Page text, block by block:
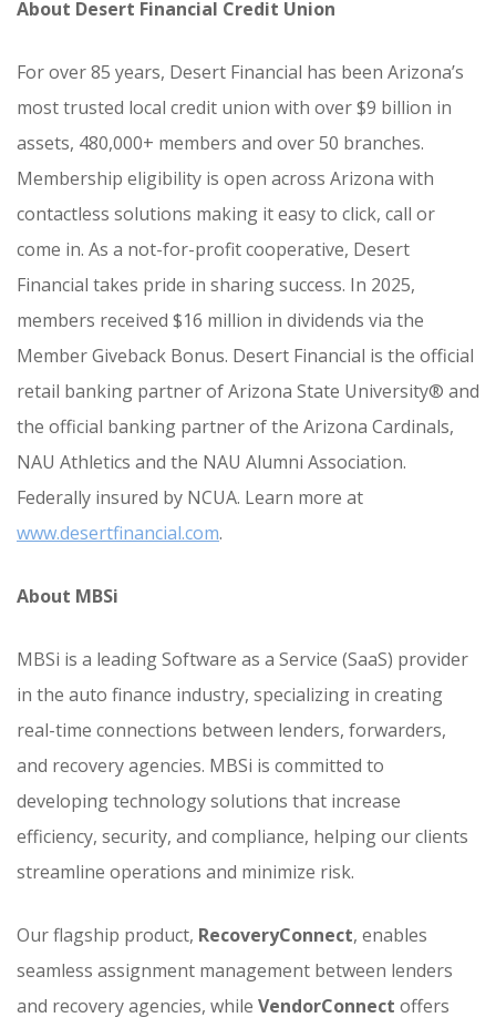
About Desert Financial Credit Union
For over 85 years, Desert Financial has been Arizona’s
most trusted local credit union with over $9 billion in
assets, 480,000+ members and over 50 branches.
Membership eligibility is open across Arizona with
contactless solutions making it easy to click, call or
come in. As a not-for-profit cooperative, Desert
Financial takes pride in sharing success. In 2025,
members received $16 million in dividends via the
Member Giveback Bonus. Desert Financial is the official
retail banking partner of Arizona State University® and
the official banking partner of the Arizona Cardinals,
NAU Athletics and the NAU Alumni Association.
Federally insured by NCUA. Learn more at
www.desertfinancial.com.
About MBSi
MBSi is a leading Software as a Service (SaaS) provider
in the auto finance industry, specializing in creating
real-time connections between lenders, forwarders,
and recovery agencies. MBSi is committed to
developing technology solutions that increase
efficiency, security, and compliance, helping our clients
streamline operations and minimize risk.
Our flagship product, RecoveryConnect, enables
seamless assignment management between lenders
and recovery agencies, while VendorConnect offers